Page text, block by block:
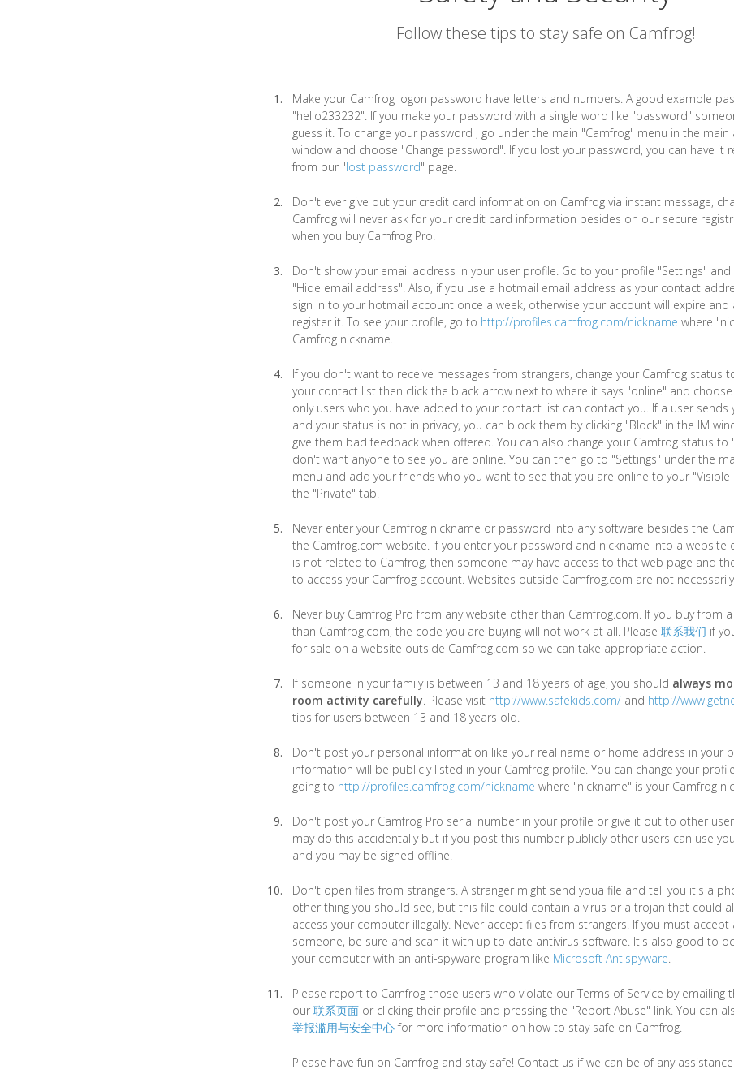
Follow these tips to stay safe on Camfrog!
Make your Camfrog logon password have letters and numbers. A good example
"hello233232". If you make your password with a single word like "password"
guess it. To change your password , go under the main "Camfrog" menu in the
window and choose "Change password". If you lost your password, you can have it
from our "lost password" page.
Don't ever give out your credit card information on Camfrog via instant message,
Camfrog will never ask for your credit card information besides on our secure
when you buy Camfrog Pro.
Don't show your email address in your user profile. Go to your profile "Settings"
"Hide email address". Also, if you use a hotmail email address as your contact
sign in to your hotmail account once a week, otherwise your account will expire and
register it. To see your profile, go to http://profiles.camfrog.com/nickname where
Camfrog nickname.
If you don't want to receive messages from strangers, change your Camfrog status
your contact list then click the black arrow next to where it says "online" and choose
only users who you have added to your contact list can contact you. If a user sends
and your status is not in privacy, you can block them by clicking "Block" in the IM
give them bad feedback when offered. You can also change your Camfrog status to
don't want anyone to see you are online. You can then go to "Settings" under the
menu and add your friends who you want to see that you are online to your "Visible
the "Private" tab.
Never enter your Camfrog nickname or password into any software besides the
the Camfrog.com website. If you enter your password and nickname into a website
is not related to Camfrog, then someone may have access to that web page and
to access your Camfrog account. Websites outside Camfrog.com are not
Never buy Camfrog Pro from any website other than Camfrog.com. If you buy from
than Camfrog.com, the code you are buying will not work at all. Please 联系我们 if
for sale on a website outside Camfrog.com so we can take appropriate action.
If someone in your family is between 13 and 18 years of age, you should always
room activity carefully. Please visit http://www.safekids.com/ and http://
tips for users between 13 and 18 years old.
Don't post your personal information like your real name or home address in your
information will be publicly listed in your Camfrog profile. You can change your
going to http://profiles.camfrog.com/nickname where "nickname" is your Camfrog
Don't post your Camfrog Pro serial number in your profile or give it out to other
may do this accidentally but if you post this number publicly other users can use
and you may be signed offline.
Don't open files from strangers. A stranger might send youa file and tell you it's a
other thing you should see, but this file could contain a virus or a trojan that could
access your computer illegally. Never accept files from strangers. If you must accept
someone, be sure and scan it with up to date antivirus software. It's also good to
your computer with an anti-spyware program like Microsoft Antispyware.
Please report to Camfrog those users who violate our Terms of Service by emailing
our 联系页面 or clicking their profile and pressing the "Report Abuse" link. You can
举报滥用与安全中心for more information on how to stay safe on Camfrog.
Please have fun on Camfrog and stay safe! Contact us if we can be of any